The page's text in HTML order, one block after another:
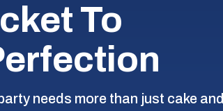
To
needs more than just cake and